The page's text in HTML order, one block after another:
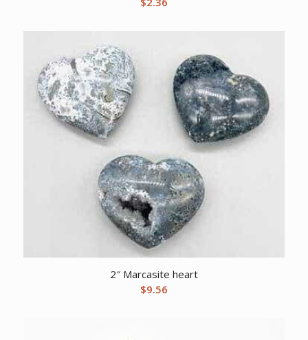
2″ Marcasite heart
$9.56